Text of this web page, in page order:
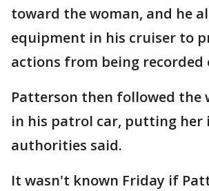
toward the woman, and he
equipment in his cruiser to
actions from being recorded
Patterson then followed the
in his patrol car, putting her
authorities said.
It wasn't known Friday if